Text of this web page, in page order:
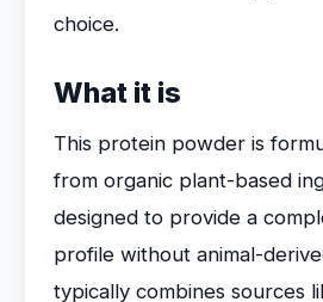
choice.
What it is
This protein powder is
from organic plant-based
designed to provide a
profile without animal-
typically combines sources